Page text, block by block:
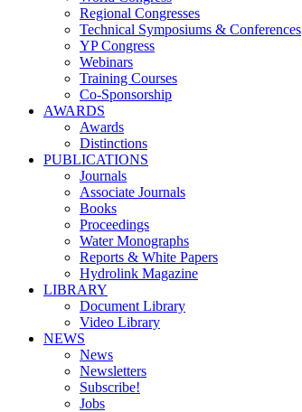
Regional Congresses
Technical Symposiums & Conferences
YP Congress
Webinars
Training Courses
Co-Sponsorship
AWARDS
Awards
Distinctions
PUBLICATIONS
Journals
Associate Journals
Books
Proceedings
Water Monographs
Reports & White Papers
Hydrolink Magazine
LIBRARY
Document Library
Video Library
NEWS
News
Newsletters
Subscribe!
Jobs